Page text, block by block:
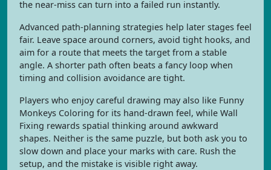
the near-miss can turn into a failed run instantly.
Advanced path-planning strategies help later stages feel
fair. Leave space around corners, avoid tight hooks, and
aim for a route that meets the target from a stable
angle. A shorter path often beats a fancy loop when
timing and collision avoidance are tight.
Players who enjoy careful drawing may also like Funny
Monkeys Coloring for its hand-drawn feel, while Wall
Fixing rewards spatial thinking around awkward
shapes. Neither is the same puzzle, but both ask you to
slow down and place your marks with care. Rush the
setup, and the mistake is visible right away.